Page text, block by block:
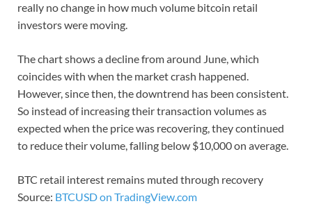
really no change in how much volume bitcoin retail
investors were moving.
The chart shows a decline from around June, which
coincides with when the market crash happened.
However, since then, the downtrend has been consistent.
So instead of increasing their transaction volumes as
expected when the price was recovering, they continued
to reduce their volume, falling below $10,000 on average.
BTC retail interest remains muted through recovery
Source: BTCUSD on TradingView.com